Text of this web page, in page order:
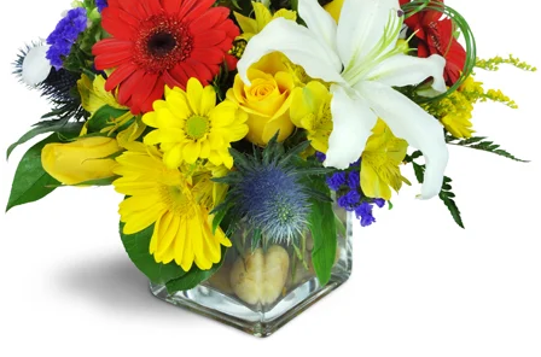
Sympathy and Funeral
Flowers, Plants & Gifts
Our Shop